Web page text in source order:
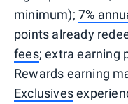
minimum); 7%
points already
fees; extra earning
Rewards earning
Exclusives